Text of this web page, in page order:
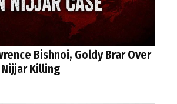
Bishnoi, Goldy Brar Over
Killing